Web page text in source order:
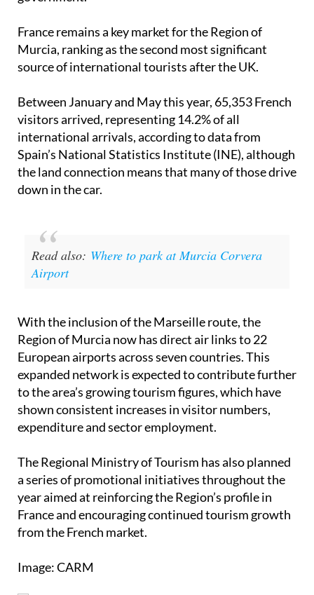
France remains a key market for the Region of
Murcia, ranking as the second most significant
source of international tourists after the UK.
Between January and May this year, 65,353 French
visitors arrived, representing 14.2% of all
international arrivals, according to data from
Spain’s National Statistics Institute (INE), although
the land connection means that many of those drive
down in the car.
Read also: Where to park at Murcia Corvera
Airport
With the inclusion of the Marseille route, the
Region of Murcia now has direct air links to 22
European airports across seven countries. This
expanded network is expected to contribute further
to the area’s growing tourism figures, which have
shown consistent increases in visitor numbers,
expenditure and sector employment.
The Regional Ministry of Tourism has also planned
a series of promotional initiatives throughout the
year aimed at reinforcing the Region’s profile in
France and encouraging continued tourism growth
from the French market.
Image: CARM